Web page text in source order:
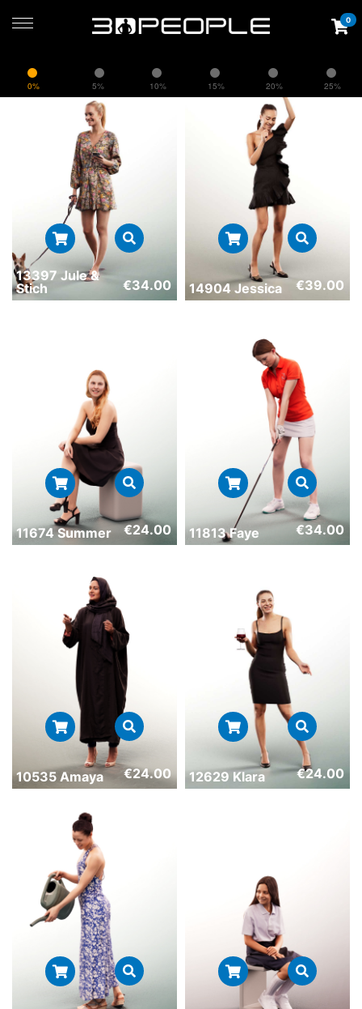
0% 5% 10% 15% 20% 25%
0
13397 Jule &
Stich
€34.00 14904 Jessica €39.00
11674 Summer €24.00 11813 Faye €34.00
10535 Amaya €24.00 12629 Klara €24.00